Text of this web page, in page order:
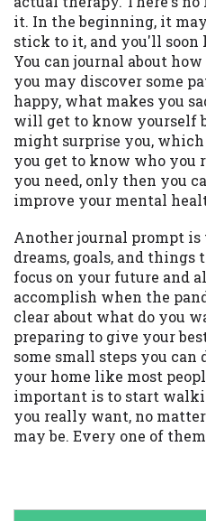
it. In the beginning, it
stick to it, and you'll soon
You can journal about
you may discover some
happy, what makes you
will get to know yourself
might surprise you,
you get to know who you
you need, only then you
improve your mental
Another journal prompt is
dreams, goals, and things
focus on your future and
accomplish when the
clear about what do you
preparing to give your
some small steps you
your home like most
important is to start
you really want, no
may be. Every one of